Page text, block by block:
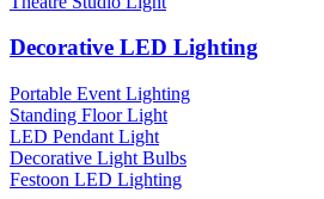
Decorative LED Lighting
Portable Event Lighting
Standing Floor Light
LED Pendant Light
Decorative Light Bulbs
Festoon LED Lighting